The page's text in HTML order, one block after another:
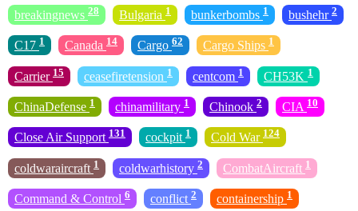
breakingnews 28 Bulgaria 1 bunkerbombs 1 bushehr 2
C17 1 Canada 14 Cargo 62 Cargo Ships 1
Carrier 15 ceasefiretension 1 centcom 1 CH53K 1
ChinaDefense 1 chinamilitary 1 Chinook 2 CIA 10
Close Air Support 131 cockpit 1 Cold War 124
coldwaraircraft 1 coldwarhistory 2 CombatAircraft 1
Command & Control 6 conflict 2 containership 1